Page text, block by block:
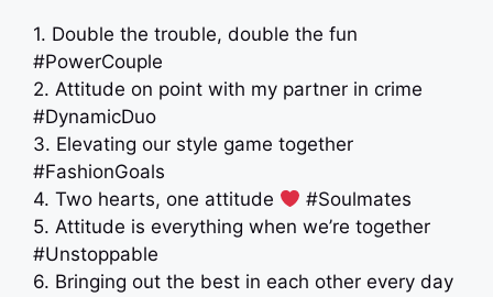
1. Double the trouble, double the fun
#PowerCouple
2. Attitude on point with my partner in crime
#DynamicDuo
3. Elevating our style game together
#FashionGoals
4. Two hearts, one attitude
#Soulmates
5. Attitude is everything when we’re together
#Unstoppable
6. Bringing out the best in each other every day